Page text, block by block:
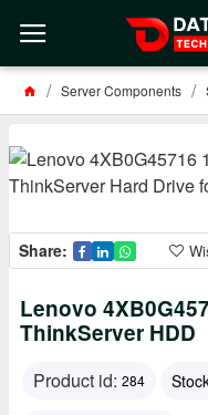
Server Components
Share:
Lenovo
ThinkServer HDD
Product id: 284